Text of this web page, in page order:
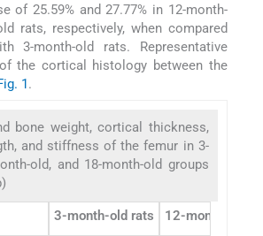
of 25.59% and 27.77% in 12-month-
rats, respectively, when compared
3-month-old rats. Representative
the cortical histology between the
1.
bone weight, cortical thickness,
and stiffness of the femur in 3-
old, and 18-month-old groups
3-month-old rats 12-month-old